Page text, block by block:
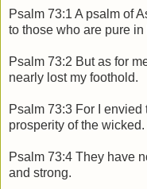
Psalm 73:1 A psalm of
to those who are pure in
Psalm 73:2 But as for
nearly lost my foothold.
Psalm 73:3 For I
prosperity of the wicked.
Psalm 73:4 They have
and strong.